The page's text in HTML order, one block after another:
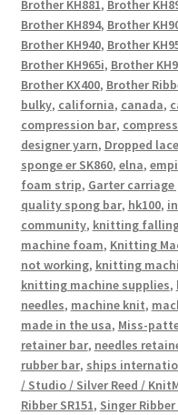
Brother KH881, Brother
Brother KH894, Brother
Brother KH940, Brother
Brother KH965i, Brother
Brother KX400, Brother
bulky, california, canada,
compression bar,
designer yarn, Dropped
sponge er SK860, elna,
foam strip, Garter carriage
quality spong bar, hk100,
community, knitting
machine foam, Knitting
not working, knitting
knitting machine supplies,
needles, machine knit,
made in the usa, Miss-
retainer bar, needles
rubber bar, ships
/ Studio / Silver Reed /
Ribber SR151, Singer Ribber